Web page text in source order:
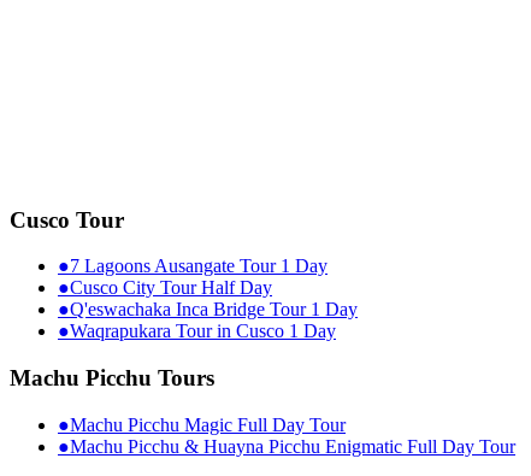
Cusco Tour
●7 Lagoons Ausangate Tour 1 Day
●Cusco City Tour Half Day
●Q'eswachaka Inca Bridge Tour 1 Day
●Waqrapukara Tour in Cusco 1 Day
Machu Picchu Tours
●Machu Picchu Magic Full Day Tour
●Machu Picchu & Huayna Picchu Enigmatic Full Day Tour